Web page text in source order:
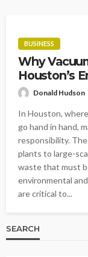
BUSINESS
Why
Houston’s
Donald Hudson
In Houston,
go hand in hand,
responsibility.
plants to large-
waste that must
environmental
are critical to...
SEARCH